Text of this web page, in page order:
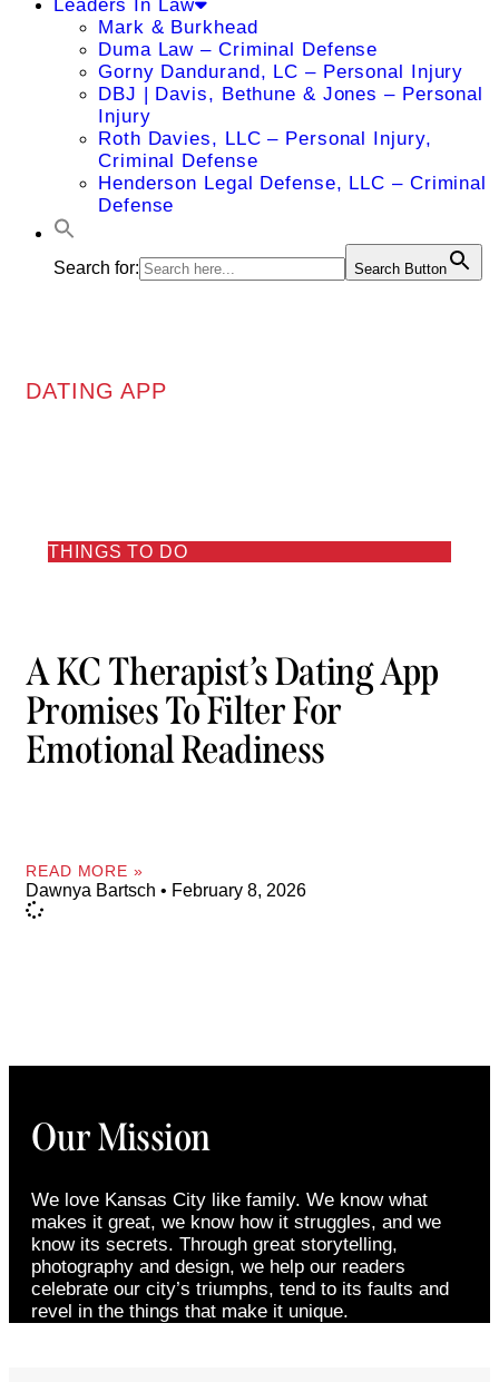
Leaders In Law
Mark & Burkhead
Duma Law – Criminal Defense
Gorny Dandurand, LC – Personal Injury
DBJ | Davis, Bethune & Jones – Personal
Injury
Roth Davies, LLC – Personal Injury,
Criminal Defense
Henderson Legal Defense, LLC – Criminal
Defense
Search for: Search Button
DATING APP
THINGS TO DO
A KC Therapist’s Dating App
Promises To Filter For
Emotional Readiness
READ MORE »
Dawnya Bartsch February 8, 2026
Our Mission
We love Kansas City like family. We know what
makes it great, we know how it struggles, and we
know its secrets. Through great storytelling,
photography and design, we help our readers
celebrate our city’s triumphs, tend to its faults and
revel in the things that make it unique.